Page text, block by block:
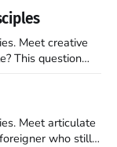
I’ve been
England,
Meet creative
Jesus
ways. They
Meet articulate